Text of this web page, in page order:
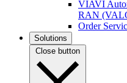
VIAVI
RAN
Order
Solutions
Close button